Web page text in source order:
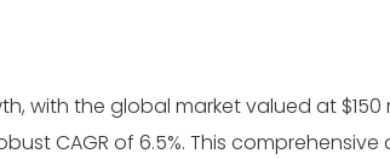
with the global market valued at
CAGR of 6.5%. This comprehensive